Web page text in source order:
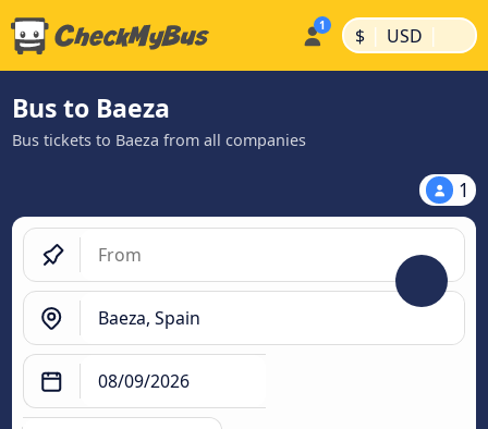
$ | USD |
Bus to Baeza
Bus tickets to Baeza from all companies
1